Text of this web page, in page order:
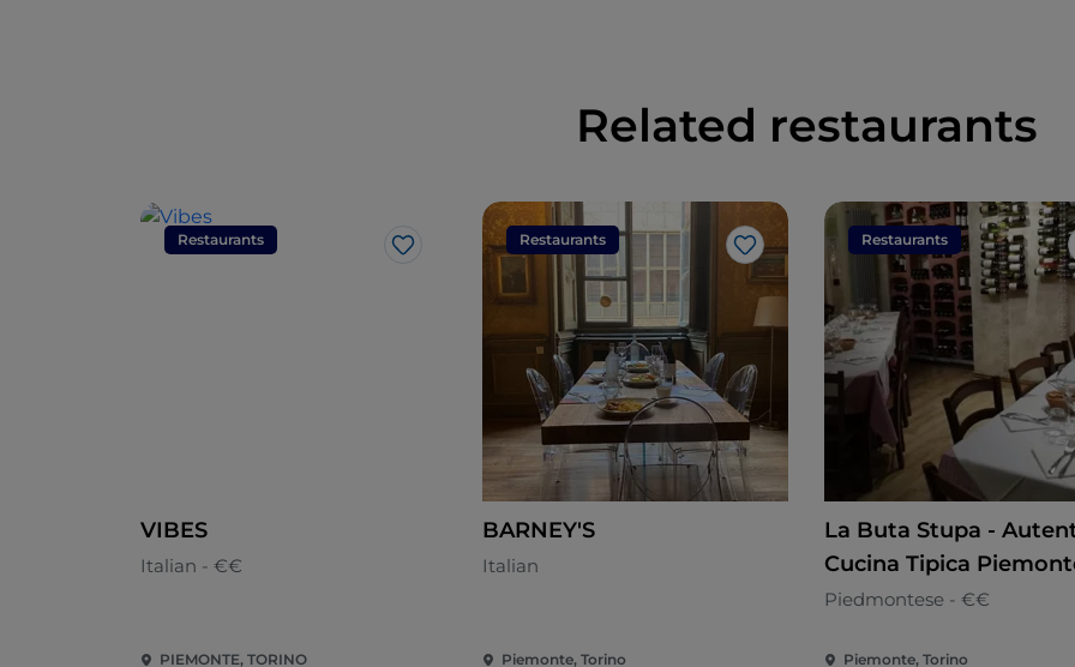
Related restaurants
Restaurants
Like
VIBES
Italian - €€
PIEMONTE, TORINO
Restaurants
Like
BARNEY'S
Italian
Piemonte, Torino
Restaurants
La Buta Stupa -
Cucina Tipica
Piedmontese - €€
Piemonte, Torino